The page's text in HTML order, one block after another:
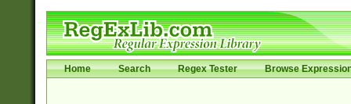
Home Search Regex Tester Browse